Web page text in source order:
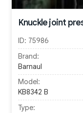
Knuckle joint
ID: 75986
Brand:
Barnaul
Model:
KB8342 B
Type: